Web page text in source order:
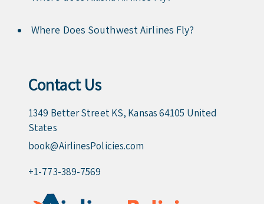
Where Does Southwest Airlines Fly?
Contact Us
1349 Better Street KS, Kansas 64105 United
States
book@AirlinesPolicies.com
+1-773-389-7569